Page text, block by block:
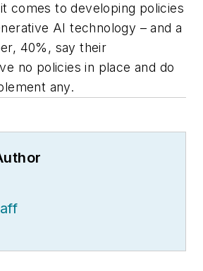
comes to developing policies
AI technology – and a
40%, say their
no policies in place and do
any.